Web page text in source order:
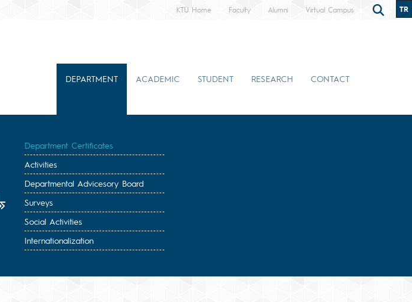
KTÜ Home Faculty Alumni Virtual Campus TR
DEPARTMENT ACADEMIC STUDENT RESEARCH CONTACT
Department Certificates
Activities
Departmental Advicesory Board
Surveys
Social Activities
Internationalization